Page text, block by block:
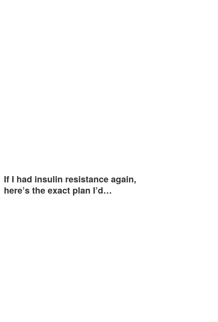
If I had insulin resistance again,
here’s the exact plan I’d…